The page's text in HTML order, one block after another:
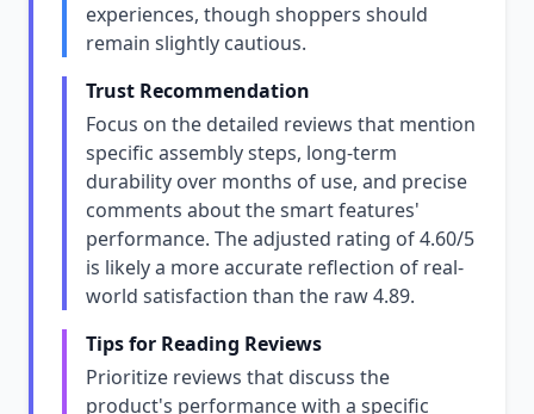
experiences, though shoppers should
remain slightly cautious.
Trust Recommendation
Focus on the detailed reviews that mention
specific assembly steps, long-term
durability over months of use, and precise
comments about the smart features'
performance. The adjusted rating of 4.60/5
is likely a more accurate reflection of real-
world satisfaction than the raw 4.89.
Tips for Reading Reviews
Prioritize reviews that discuss the
product's performance with a specific